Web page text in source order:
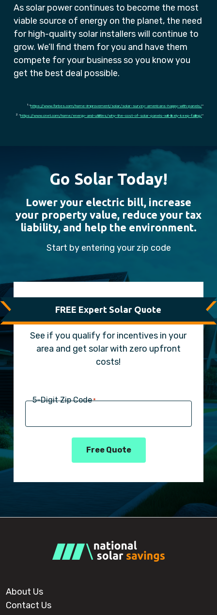
As solar power continues to become the most
viable source of energy on the planet, the need
for high-quality solar installers will continue to
grow. We’ll find them for you and have them
compete for your business so you know you
get the best deal possible.
1 “https://www.forbes.com/home-improvement/solar/solar-survey-americans-happy-with-panels/“
2 “https://www.cnet.com/home/energy-and-utilities/why-the-cost-of-solar-panels-will-likely-keep-falling/“
Go Solar Today!
Lower your electric bill, increase
your property value, reduce your tax
liability, and help the environment.
Start by entering your zip code
FREE Expert Solar Quote
See if you qualify for incentives in your
area and get solar with zero upfront
costs!
5-Digit Zip Code*
Free Quote
About Us
Contact Us